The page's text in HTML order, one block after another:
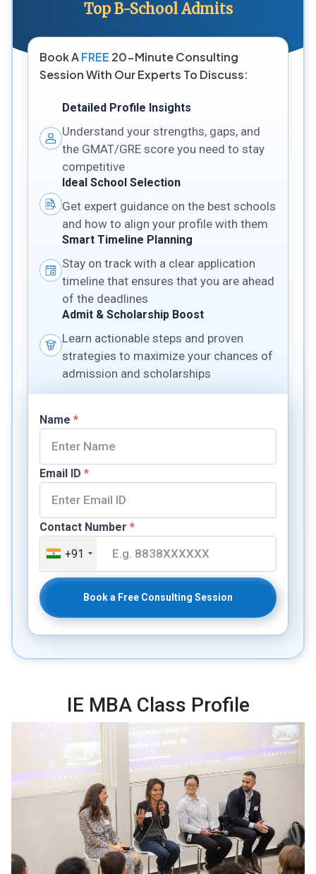
Top B-School Admits
Book AFREE 20-Minute Consulting
Session With Our Experts To Discuss:
Detailed Profile Insights
Understand your strengths, gaps, and
the GMAT/GRE score you need to stay
competitive
Ideal School Selection
Get expert guidance on the best schools
and how to align your profile with them
Smart Timeline Planning
Stay on track with a clear application
timeline that ensures that you are ahead
of the deadlines
Admit & Scholarship Boost
Learn actionable steps and proven
strategies to maximize your chances of
admission and scholarships
Name *
Email ID *
Contact Number *
+91
Book a Free Consulting Session
IE MBA Class Profile